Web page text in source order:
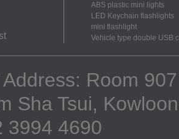
ABS plastic mini lights
LED Keychain flashlights
mini flashlight
Vehicle type double USB
Room
Sha Tsui,
3994 4690